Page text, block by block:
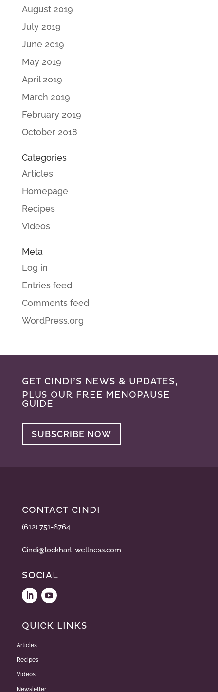
August 2019
July 2019
June 2019
May 2019
April 2019
March 2019
February 2019
October 2018
Categories
Articles
Homepage
Recipes
Videos
Meta
Log in
Entries feed
Comments feed
WordPress.org
GET CINDI’S NEWS & UPDATES,
PLUS OUR FREE MENOPAUSE
GUIDE
SUBSCRIBE NOW
CONTACT CINDI
(612) 751-6764
Cindi@lockhart-wellness.com
SOCIAL
QUICK LINKS
Articles
Recipes
Videos
Newsletter